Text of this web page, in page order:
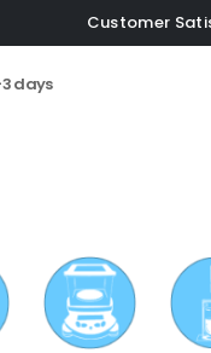
Customer
days